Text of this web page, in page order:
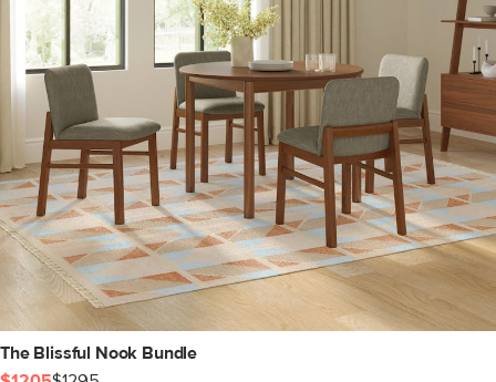
The Blissful Nook Bundle